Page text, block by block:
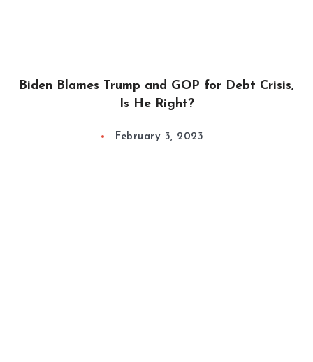
Biden Blames Trump and GOP for Debt Crisis,
Is He Right?
February 3, 2023